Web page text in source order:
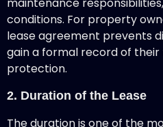
conditions. For property
lease agreement prevents
gain a formal record of their
protection.
2. Duration of the Lease
The duration is one of the